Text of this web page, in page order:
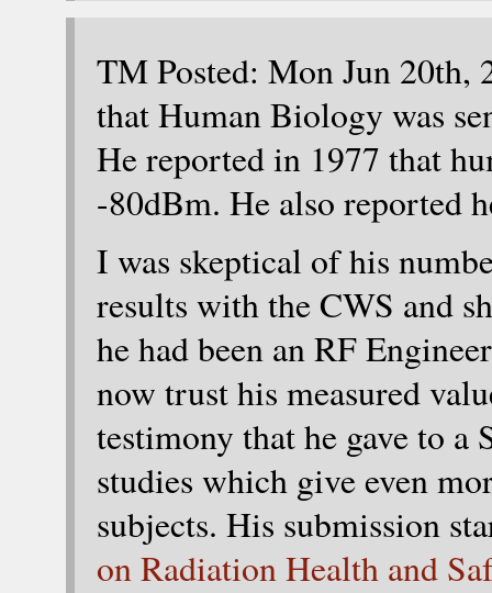
TM Posted: Mon Jun
that Human Biology was
He reported in 1977 that
-80dBm. He also reported
I was skeptical of his
results with the CWS and
he had been an RF
now trust his measured
testimony that he gave to a
studies which give even
subjects. His submission
on Radiation Health and